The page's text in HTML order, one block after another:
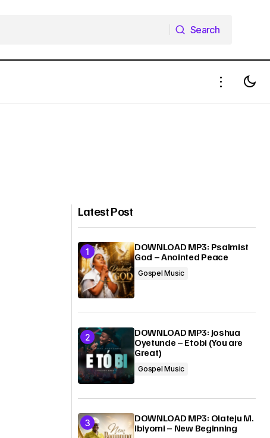
Search
Latest Post
DOWNLOAD MP3: Psalmist
God – Anointed Peace
Gospel Music
DOWNLOAD MP3: Joshua
Oyetunde – Etobi (You are
Great)
Gospel Music
DOWNLOAD MP3: Olateju M.
Ibiyomi – New Beginning